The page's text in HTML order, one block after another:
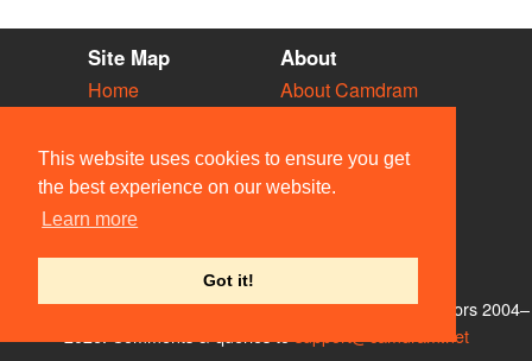
This website uses cookies to ensure you get
the best experience on our website.
Learn more
Got it!
Site Map
Home
Vacancies
Societies
Venues
People
About
About Camdram
Privacy & Cookies
User Guidelines
Contact Us
© Members of the Camdram Web Team and other contributors 2004–
support@camdram.net